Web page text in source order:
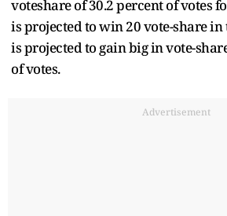
voteshare of 30.2 percent of votes
is projected to win 20 vote-share in
is projected to gain big in vote-
of votes.
Advertisement